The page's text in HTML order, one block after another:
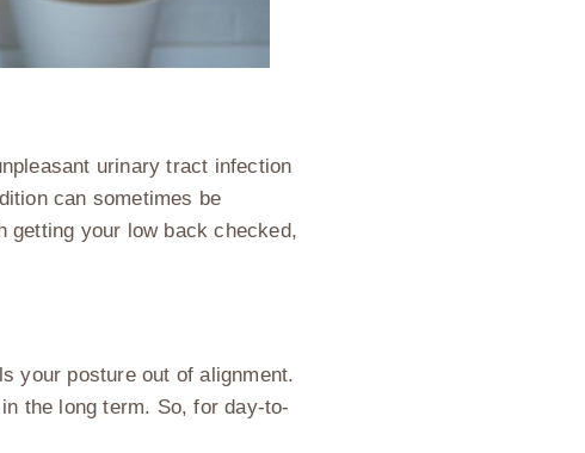
urinary tract infection
can sometimes be
getting your low back checked,
your posture out of alignment.
the long term. So, for day-to-